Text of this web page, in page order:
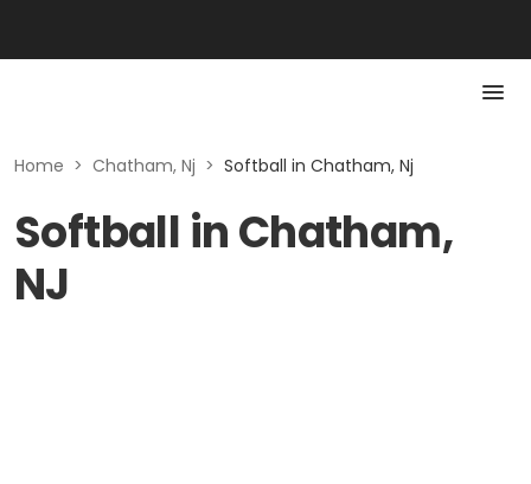
Home > Chatham, Nj > Softball in Chatham, Nj
Softball in Chatham,
NJ